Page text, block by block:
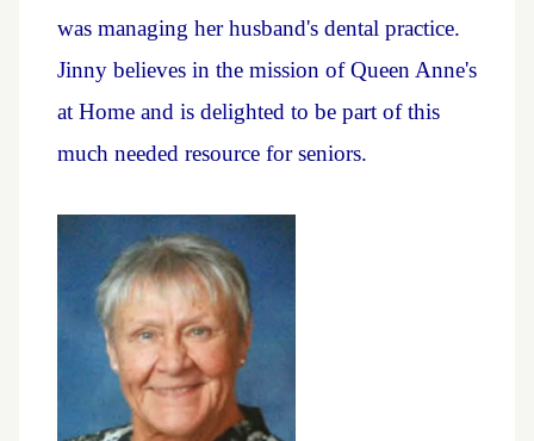
was managing her husband's dental practice.
Jinny believes in the mission of Queen Anne's
at Home and is delighted to be part of this
much needed resource for seniors.